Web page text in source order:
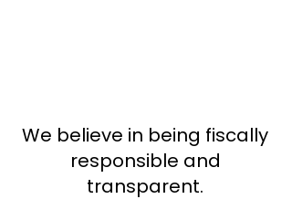
We believe in being fiscally
responsible and
transparent.